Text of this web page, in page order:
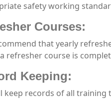
safety working
Courses:
that yearly
refresher course is
Keeping:
keep records of all training